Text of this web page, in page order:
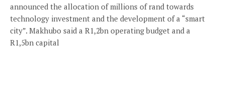
announced the allocation of millions of rand towards
technology investment and the development of a “smart
city”. Makhubo said a R1,2bn operating budget and a
R1,5bn capital